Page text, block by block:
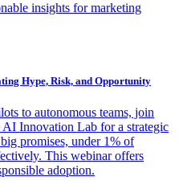
insights for marketing
Hype, Risk, and Opportunity
to autonomous teams, join
Innovation Lab for a strategic
promises, under 1% of
This webinar offers
adoption.